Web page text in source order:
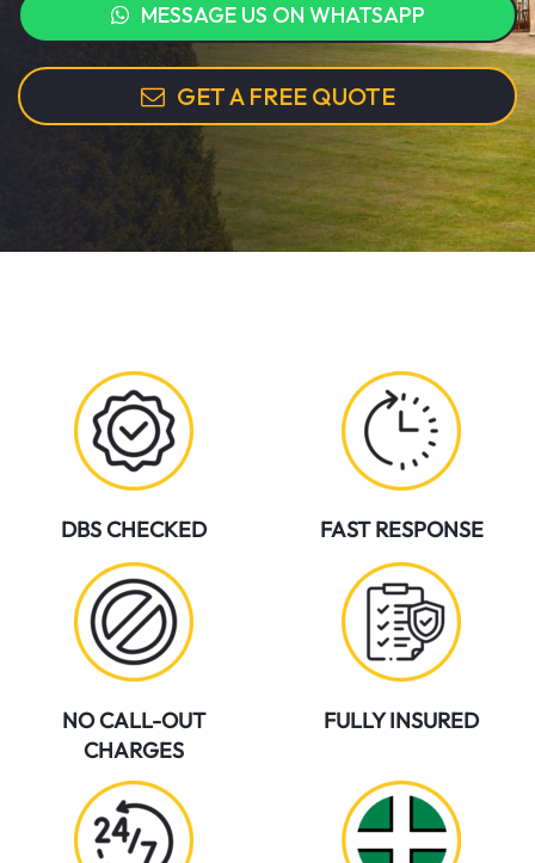
MESSAGE US ON WHATSAPP
GET A FREE QUOTE
DBS CHECKED FAST RESPONSE
NO CALL-OUT
CHARGES
FULLY INSURED